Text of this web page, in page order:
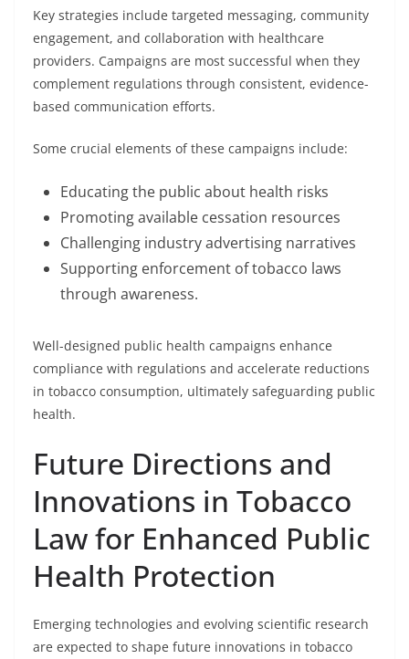
Key strategies include targeted messaging, community
engagement, and collaboration with healthcare
providers. Campaigns are most successful when they
complement regulations through consistent, evidence-
based communication efforts.
Some crucial elements of these campaigns include:
Educating the public about health risks
Promoting available cessation resources
Challenging industry advertising narratives
Supporting enforcement of tobacco laws
through awareness.
Well-designed public health campaigns enhance
compliance with regulations and accelerate reductions
in tobacco consumption, ultimately safeguarding public
health.
Future Directions and
Innovations in Tobacco
Law for Enhanced Public
Health Protection
Emerging technologies and evolving scientific research
are expected to shape future innovations in tobacco